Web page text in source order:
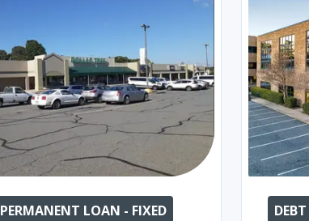
PERMANENT LOAN - FIXED
DEBT